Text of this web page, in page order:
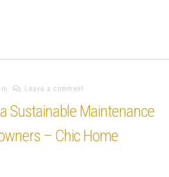
Leave a comment
Sustainable Maintenance
– Chic Home